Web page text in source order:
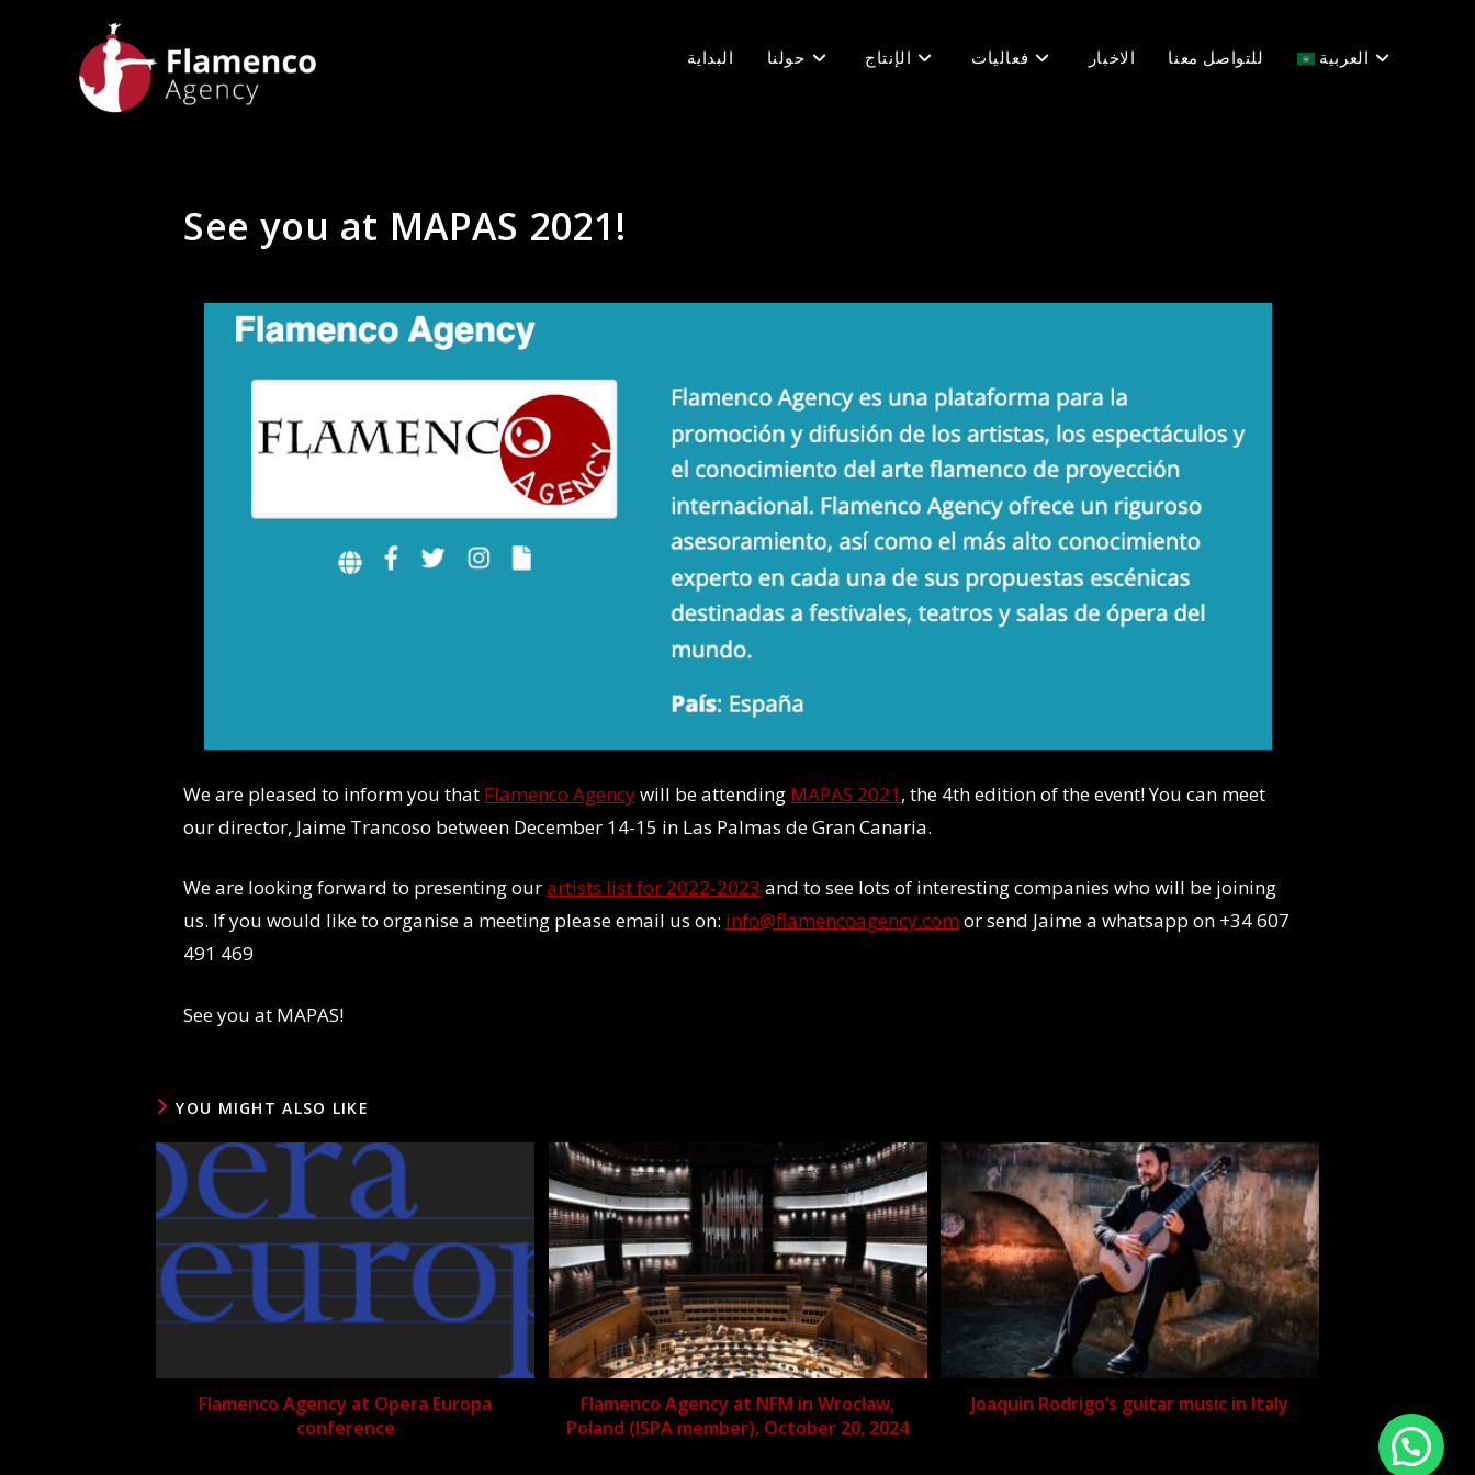
البداية حولنا الإنتاج فعاليات الاخبار للتواصل معنا العربية
See you at MAPAS 2021!
We are pleased to inform you that Flamenco Agencywill be attending MAPAS 2021 , the 4th edition of the event! You can meet
our director, Jaime Trancoso between December 14-15 in Las Palmas de Gran Canaria.
We are looking forward to presenting ourartists list for 2022-2023 and to see lots of interesting companies who will be joining
us. If you would like to organise a meeting please email us on: info@flamencoagency.com or send Jaime a whatsapp on +34 607
491 469
See you at MAPAS!
YOU MIGHT ALSO LIKE
Flamenco Agency at Opera Europa
conference
Flamenco Agency at NFM in Wrocław,
Poland (ISPA member), October 20, 2024
Joaquin Rodrigo’s guitar music in Italy